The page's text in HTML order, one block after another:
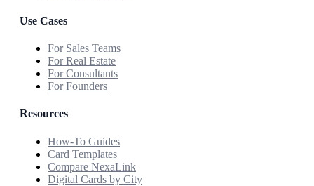
Use Cases
For Sales Teams
For Real Estate
For Consultants
For Founders
Resources
How-To Guides
Card Templates
Compare NexaLink
Digital Cards by City